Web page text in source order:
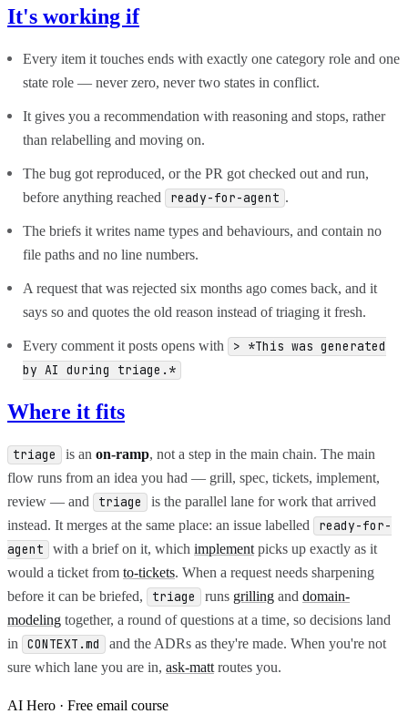
It's working if
Every item it touches ends with exactly one category role and one
state role — never zero, never two states in conflict.
It gives you a recommendation with reasoning and stops, rather
than relabelling and moving on.
The bug got reproduced, or the PR got checked out and run,
before anything reached
ready-for-agent .
The briefs it writes name types and behaviours, and contain no
file paths and no line numbers.
A request that was rejected six months ago comes back, and it
says so and quotes the old reason instead of triaging it fresh.
Every comment it posts opens with
> *This was generated
by AI during triage.*
Where it fits
triage is an on-ramp, not a step in the main chain. The main
flow runs from an idea you had — grill, spec, tickets, implement,
review — and
triage
is the parallel lane for work that arrived
instead. It merges at the same place: an issue labelled
ready-for-
agent
with a brief on it, which implement picks up exactly as it
would a ticket from to-tickets. When a request needs sharpening
before it can be briefed,
triage runs grilling and domain-
modeling together, a round of questions at a time, so decisions land
in
CONTEXT.md
and the ADRs as they're made. When you're not
sure which lane you are in, ask-matt routes you.
AI Hero · Free email course